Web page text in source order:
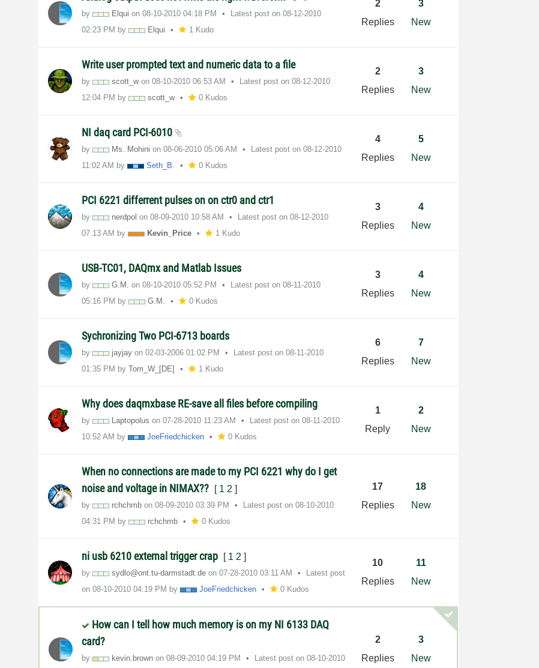
by Elqui on‎08-10-2010 04:18 PM Latest post on‎08-12-2010
02:23 PM by Elqui 1 Kudo
2
Replies
3
New
Write user prompted text and numeric data to a file
by scott_won‎08-10-2010 06:53 AM Latest post on‎08-12-2010
12:04 PM by scott_w 0 Kudos
2
Replies
3
New
NI daq card PCI-6010
by Ms. Mohini on‎08-06-2010 05:06 AM Latest post on‎08-12-2010
11:02 AM by Seth_B. 0 Kudos
4
Replies
5
New
PCI 6221 differrent pulses on on ctr0 and ctr1
by nerdpol on‎08-09-2010 10:58 AM Latest post on‎08-12-2010
07:13 AM by Kevin_Price 1 Kudo
3
Replies
4
New
USB-TC01, DAQmx and Matlab Issues
by G.M. on‎08-10-2010 05:52 PM Latest post on‎08-11-2010
05:16 PM by G.M. 0 Kudos
3
Replies
4
New
Sychronizing Two PCI-6713 boards
by jayjay on‎02-03-2006 01:02 PM Latest post on‎08-11-2010
01:35 PM byTom_W_[DE] 1 Kudo
6
Replies
7
New
Why does daqmxbase RE-save all files before compiling
by Laptopolus on‎07-28-2010 11:23 AM Latest post on‎08-11-2010
10:52 AM by JoeFriedchicken 0 Kudos
1
Reply
2
New
When no connections are made to my PCI 6221 why do I get
noise and voltage in NIMAX??
[ 1 2 ]
by rchchmb on‎08-09-2010 03:39 PM Latest post on‎08-10-2010
04:31 PM by rchchmb 0 Kudos
17
Replies
18
New
ni usb 6210 external trigger crap [ 1 2 ]
by sydlo@ont.tu-darmstadt.de on‎07-28-2010 03:11 AM
Latest post
on‎08-10-2010 04:19 PM by JoeFriedchicken 0 Kudos
10
Replies
11
New
How can I tell how much memory is on my NI 6133 DAQ
card?
by kevin.brown on‎08-09-2010 04:19 PM Latest post on‎08-10-2010
2
Replies
3
New